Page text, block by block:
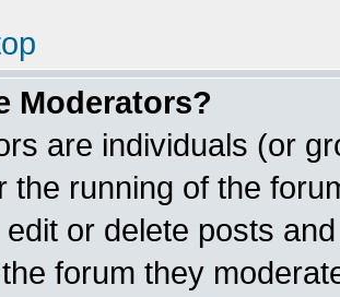
Moderators?
are individuals (or
the running of the
edit or delete posts
forum they